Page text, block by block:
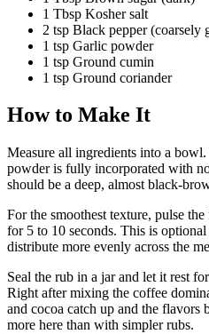
1 Tbsp Kosher salt
2 tsp Black pepper(coarsely
1 tsp Garlic powder
1 tsp Ground cumin
1 tsp Ground coriander
How to Make It
Measure all ingredients into a
powder is fully incorporated with
should be a deep, almost black-
For the smoothest texture, pulse
for 5 to 10 seconds. This is
distribute more evenly across the
Seal the rub in a jar and let it rest
Right after mixing the coffee
and cocoa catch up and the flavors
more here than with simpler rubs.